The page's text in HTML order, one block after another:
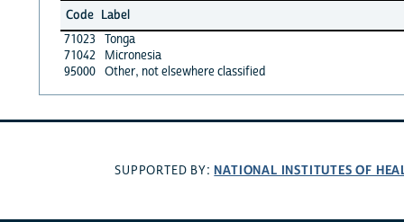
Code Label
71023
Tonga
71042
Micronesia
95000 Other, not elsewhere classified
SUPPORTED BY: NATIONAL INSTITUTES OF